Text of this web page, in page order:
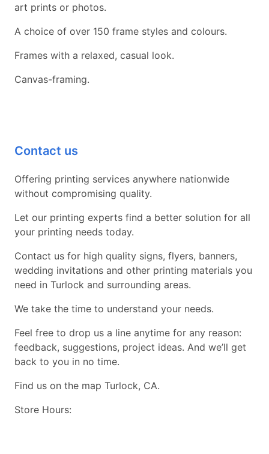
art prints or photos.
A choice of over 150 frame styles and colours.
Frames with a relaxed, casual look.
Canvas-framing.
Contact us
Offering printing services anywhere nationwide
without compromising quality.
Let our printing experts find a better solution for all
your printing needs today.
Contact us for high quality signs, flyers, banners,
wedding invitations and other printing materials you
need in Turlock and surrounding areas.
We take the time to understand your needs.
Feel free to drop us a line anytime for any reason:
feedback, suggestions, project ideas. And we’ll get
back to you in no time.
Find us on the map Turlock, CA.
Store Hours: